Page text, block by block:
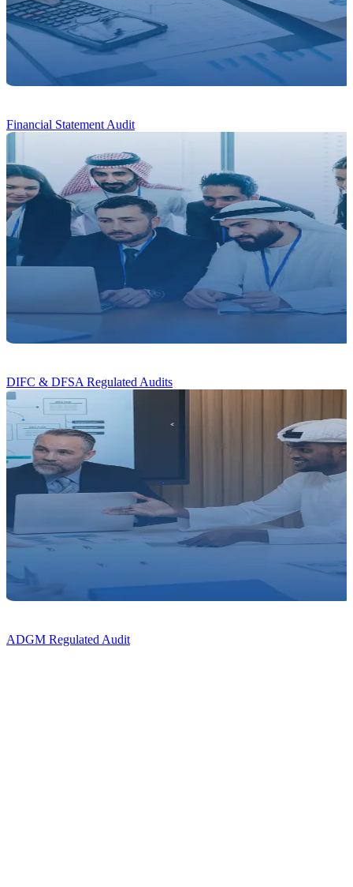
Financial Statement Audit
DIFC & DFSA Regulated Audits
ADGM Regulated Audit